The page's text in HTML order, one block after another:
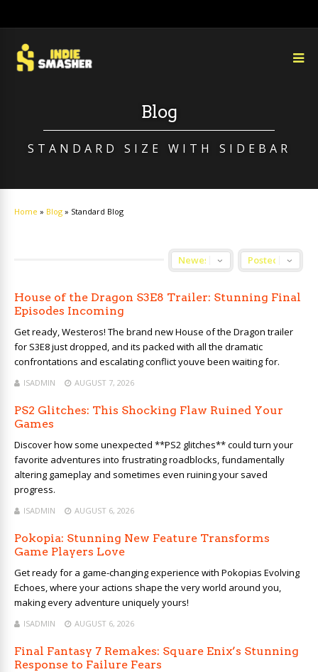
Blog
STANDARD SIZE WITH SIDEBAR
Home » Blog » Standard Blog
House of the Dragon S3E8 Trailer: Stunning Final
Episodes Incoming
Get ready, Westeros! The brand new House of the Dragon trailer
for S3E8 just dropped, and its packed with all the dramatic
confrontations and escalating conflict youve been waiting for.
ISADMIN AUGUST 7, 2026
PS2 Glitches: This Shocking Flaw Ruined Your
Games
Discover how some unexpected **PS2 glitches** could turn your
favorite adventures into frustrating roadblocks, fundamentally
altering gameplay and sometimes even ruining your saved
progress.
ISADMIN AUGUST 6, 2026
Pokopia: Stunning New Feature Transforms
Game Players Love
Get ready for a game-changing experience with Pokopias Evolving
Echoes, where your actions shape the very world around you,
making every adventure uniquely yours!
ISADMIN AUGUST 6, 2026
Final Fantasy 7 Remakes: Square Enix’s Stunning
Response to Failure Fears